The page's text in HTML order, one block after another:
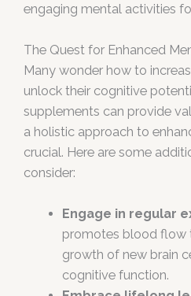
engaging mental activities
The Quest for Enhanced
Many wonder how to
unlock their cognitive
supplements can provide
a holistic approach to
crucial. Here are some
consider:
Engage in regular
promotes blood flow
growth of new brain
cognitive function.